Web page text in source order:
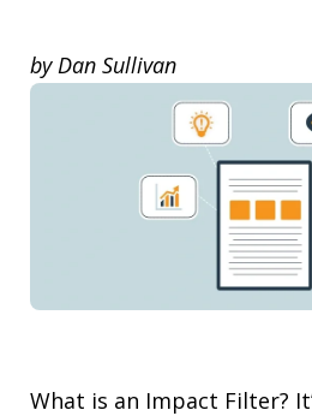
by Dan Sullivan
What is an Impact Filter?